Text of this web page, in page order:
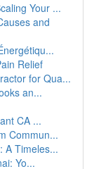
Your ...
and
Relief
for Qua...
an...
CA ...
Commun...
A Timeles...
Yo...